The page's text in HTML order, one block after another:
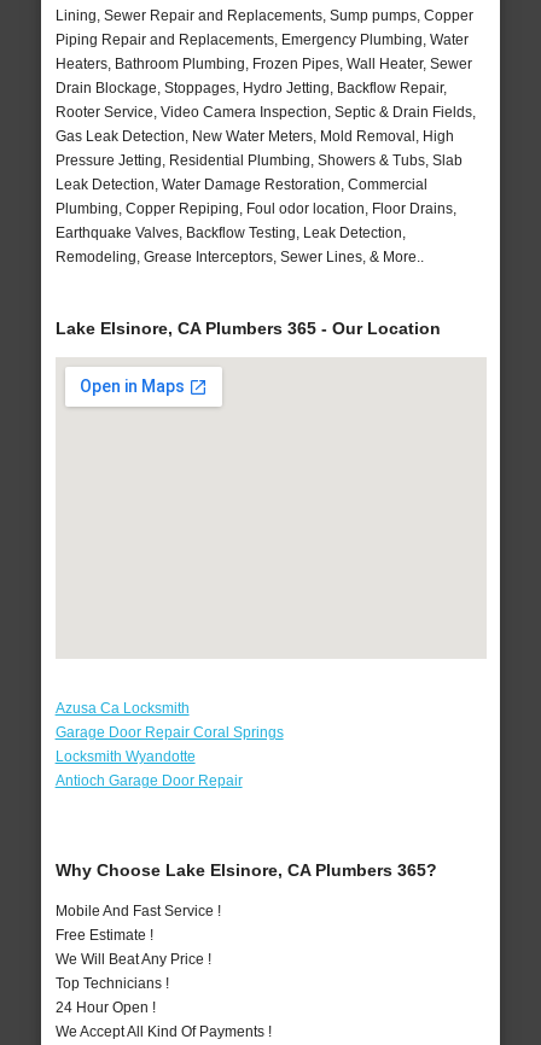
Lining, Sewer Repair and Replacements, Sump pumps, Copper
Piping Repair and Replacements, Emergency Plumbing, Water
Heaters, Bathroom Plumbing, Frozen Pipes, Wall Heater, Sewer
Drain Blockage, Stoppages, Hydro Jetting, Backflow Repair,
Rooter Service, Video Camera Inspection, Septic & Drain Fields,
Gas Leak Detection, New Water Meters, Mold Removal, High
Pressure Jetting, Residential Plumbing, Showers & Tubs, Slab
Leak Detection, Water Damage Restoration, Commercial
Plumbing, Copper Repiping, Foul odor location, Floor Drains,
Earthquake Valves, Backflow Testing, Leak Detection,
Remodeling, Grease Interceptors, Sewer Lines, & More..
Lake Elsinore, CA Plumbers 365 - Our Location
Azusa Ca Locksmith
Garage Door Repair Coral Springs
Locksmith Wyandotte
Antioch Garage Door Repair
Why Choose Lake Elsinore, CA Plumbers 365?
Mobile And Fast Service !
Free Estimate !
We Will Beat Any Price !
Top Technicians !
24 Hour Open !
We Accept All Kind Of Payments !